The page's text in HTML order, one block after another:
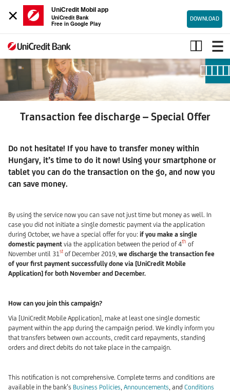
×
UniCredit Mobil app
UniCredit Bank
Free in Google Play
DOWNLOAD
Transaction
fee
special
offer
Transaction fee discharge – Special Offer
Do not hesitate! If you have to transfer money within
Hungary, it’s time to do it now! Using your smartphone or
tablet you can do the transaction on the go, and now you
can save money.
By using the service now you can save not just time but money as well. In
case you did not initiate a single domestic payment via the application
during October, we have a special offer for you: if you make a single
domestic payment via the application between the period of 4th of
November until 31st of December 2019, we discharge the transaction fee
of your first payment successfully done via [UniCredit Mobile
Application] for both November and December.
How can you join this campaign?
Via [UniCredit Mobile Application], make at least one single domestic
payment within the app during the campaign period. We kindly inform you
that transfers between own accounts, credit card repayments, standing
orders and direct debits do not take place in the campaign.
This notification is not comprehensive. Complete terms and conditions are
available in the bank’s Business Policies Announcements , and Conditions